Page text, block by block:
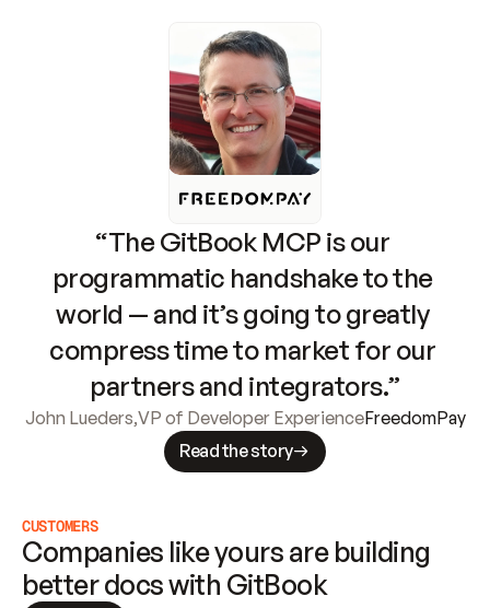
“The GitBook MCP is our
programmatic handshake to the
world — and it’s going to greatly
compress time to market for our
partners and integrators.”
John Lueders,VP of Developer ExperienceFreedomPay
Read the story
CUSTOMERS
Companies like yours are building
better docs with GitBook